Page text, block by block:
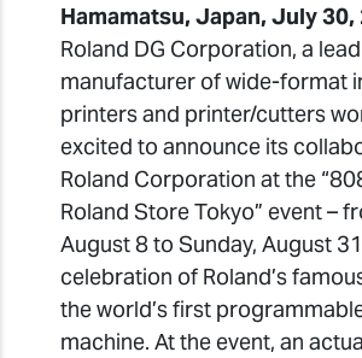
Hamamatsu, Japan, July 30,
Roland DG Corporation, a
manufacturer of wide-format
printers and printer/cutters
excited to announce its
Roland Corporation at the
Roland Store Tokyo” event –
August 8 to Sunday, August
celebration of Roland’s
the world’s first
machine. At the event, an